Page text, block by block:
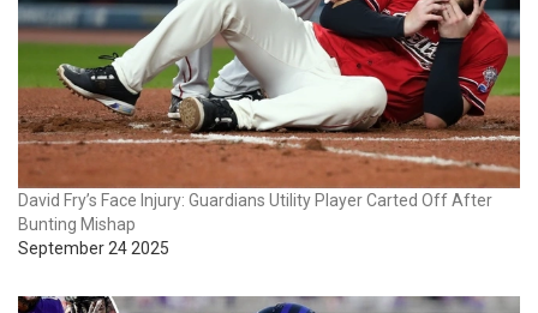
David Fry’s Face Injury: Guardians Utility Player Carted Off After
Bunting Mishap
September 24 2025